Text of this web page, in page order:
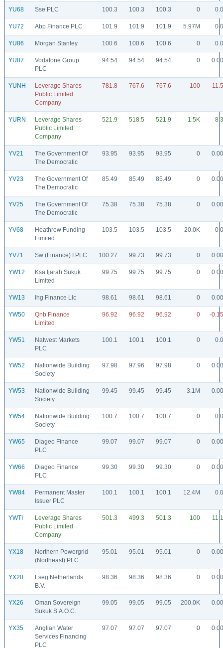
YU68 Sse PLC 100.3 100.3 100.3 0 0.0
YU72 Abp Finance PLC 101.9 101.9 101.9 5.97M 0.0
YU86 Morgan Stanley 100.6 100.6 100.6 0 0.0
YU87
Vodafone Group
PLC
94.54 94.54 94.54 0 0.00
YUNH
Leverage Shares
Public Limited
Company
781.8 767.6 767.6 100 -11.5
YURN
Leverage Shares
Public Limited
Company
521.9 518.5 521.9 1.5K 8.3
YV21
The Government Of
The Democratic
93.95 93.95 93.95 0 0.00
YV23
The Government Of
The Democratic
85.49 85.49 85.49 0 0.00
YV25
The Government Of
The Democratic
75.38 75.38 75.38 0 0.00
YV68
Heathrow Funding
Limited
103.5 103.5 103.5 20.0K 0.0
YV71 Sw (Finance) I PLC 100.27 99.73 99.73 0 0.00
YW12
Ksa Ijarah Sukuk
Limited
99.75 99.75 99.75 0 0.00
YW13 Ihg Finance Llc 98.61 98.61 98.61 0 0.00
YW50
Qnb Finance
Limited
96.92 96.92 96.92 0 -0.15
YW51
Natwest Markets
PLC
100.1 100.1 100.1 0 0.0
YW52
Nationwide Building
Society
97.98 97.96 97.98 0 0.00
YW53
Nationwide Building
Society
99.45 99.45 99.45 3.1M 0.00
YW54
Nationwide Building
Society
100.7 100.7 100.7 0 0.0
YW65
Diageo Finance
PLC
99.07 99.07 99.07 0 0.00
YW66
Diageo Finance
PLC
99.30 99.30 99.30 0 0.00
YW84
Permanent Master
Issuer PLC
100.1 100.1 100.1 12.4M 0.0
YWTI
Leverage Shares
Public Limited
Company
501.3 499.3 501.3 100 11.1
YX18
Northern Powergrid
(Northeast) PLC
95.01 95.01 95.01 0 0.00
YX20
Lseg Netherlands
B.V.
98.36 98.36 98.36 0 0.00
YX26
Oman Sovereign
Sukuk S.A.O.C.
99.05 99.05 99.05 200.0K 0.00
YX35
Anglian Water
Services Financing
PLC
97.07 97.07 97.07 0 0.00